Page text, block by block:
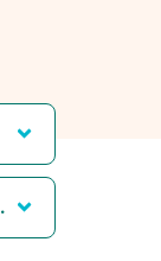
& events